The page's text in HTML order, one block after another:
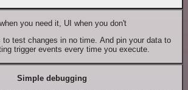
you need it, UI when you don't
to test changes in no time. And pin your data to
trigger events every time you execute.
Simple debugging